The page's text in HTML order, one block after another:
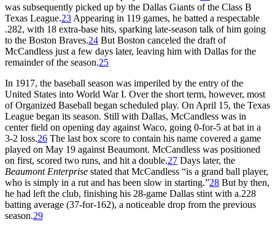
was subsequently picked up by the Dallas Giants of the Class B
Texas League.23 Appearing in 119 games, he batted a respectable
.282, with 18 extra-base hits, sparking late-season talk of him going
to the Boston Braves.24 But Boston canceled the draft of
McCandless just a few days later, leaving him with Dallas for the
remainder of the season.25
In 1917, the baseball season was imperiled by the entry of the
United States into World War I. Over the short term, however, most
of Organized Baseball began scheduled play. On April 15, the Texas
League began its season. Still with Dallas, McCandless was in
center field on opening day against Waco, going 0-for-5 at bat in a
3-2 loss.26 The last box score to contain his name covered a game
played on May 19 against Beaumont. McCandless was positioned
on first, scored two runs, and hit a double.27 Days later, the
Beaumont Enterprise stated that McCandless “is a grand ball player,
who is simply in a rut and has been slow in starting.”28 But by then,
he had left the club, finishing his 28-game Dallas stint with a.228
batting average (37-for-162), a noticeable drop from the previous
season.29